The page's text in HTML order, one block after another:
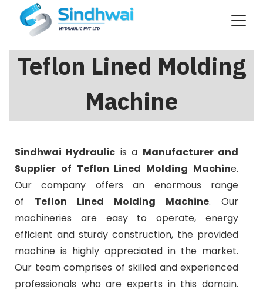
Teflon Lined Molding
Machine
Sindhwai Hydraulic is a Manufacturer and
Supplier of Teflon Lined Molding Machine.
Our company offers an enormous range
of Teflon Lined Molding Machine. Our
machineries are easy to operate, energy
efficient and sturdy construction, the provided
machine is highly appreciated in the market.
Our team comprises of skilled and experienced
professionals who are experts in this domain.